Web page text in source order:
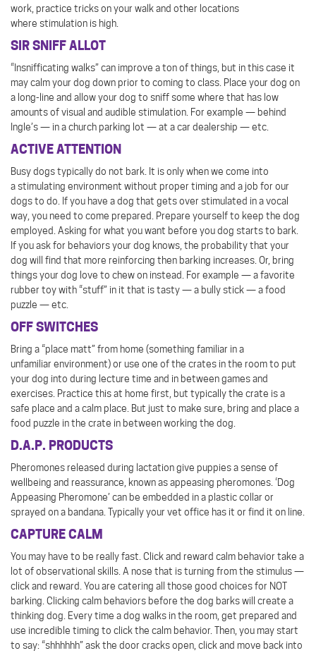
work, practice tricks on your walk and other locations
where stimulation is high.
SIR SNIFF ALLOT
“Insnifficating walks” can improve a ton of things, but in this case it
may calm your dog down prior to coming to class. Place your dog on
a long-line and allow your dog to sniff some where that has low
amounts of visual and audible stimulation. For example — behind
Ingle’s — in a church parking lot — at a car dealership — etc.
ACTIVE ATTENTION
Busy dogs typically do not bark. It is only when we come into
a stimulating environment without proper timing and a job for our
dogs to do. If you have a dog that gets over stimulated in a vocal
way, you need to come prepared. Prepare yourself to keep the dog
employed. Asking for what you want before you dog starts to bark.
If you ask for behaviors your dog knows, the probability that your
dog will find that more reinforcing then barking increases. Or, bring
things your dog love to chew on instead. For example — a favorite
rubber toy with “stuff” in it that is tasty — a bully stick — a food
puzzle — etc.
OFF SWITCHES
Bring a “place matt” from home (something familiar in a
unfamiliar environment) or use one of the crates in the room to put
your dog into during lecture time and in between games and
exercises. Practice this at home first, but typically the crate is a
safe place and a calm place. But just to make sure, bring and place a
food puzzle in the crate in between working the dog.
D.A.P. PRODUCTS
Pheromones released during lactation give puppies a sense of
wellbeing and reassurance, known as appeasing pheromones. ‘Dog
Appeasing Pheromone’ can be embedded in a plastic collar or
sprayed on a bandana. Typically your vet office has it or find it on line.
CAPTURE CALM
You may have to be really fast. Click and reward calm behavior take a
lot of observational skills. A nose that is turning from the stimulus —
click and reward. You are catering all those good choices for NOT
barking. Clicking calm behaviors before the dog barks will create a
thinking dog. Every time a dog walks in the room, get prepared and
use incredible timing to click the calm behavior. Then, you may start
to say: “shhhhhh” ask the door cracks open, click and move back into